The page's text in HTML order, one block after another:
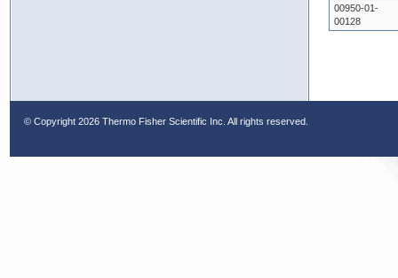
00950-01-
00128
© Copyright 2026 Thermo Fisher Scientific Inc. All rights reserved.